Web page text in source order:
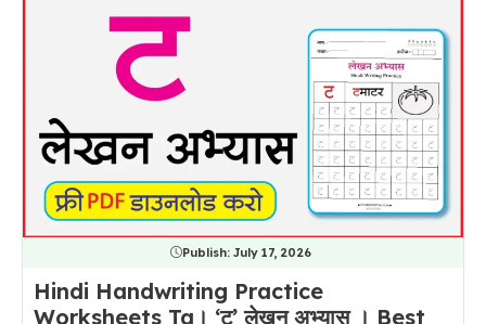
Publish: July 17, 2026
Hindi Handwriting Practice
Worksheets Ta। ‘ट’ लेखन अभ्यास । Best